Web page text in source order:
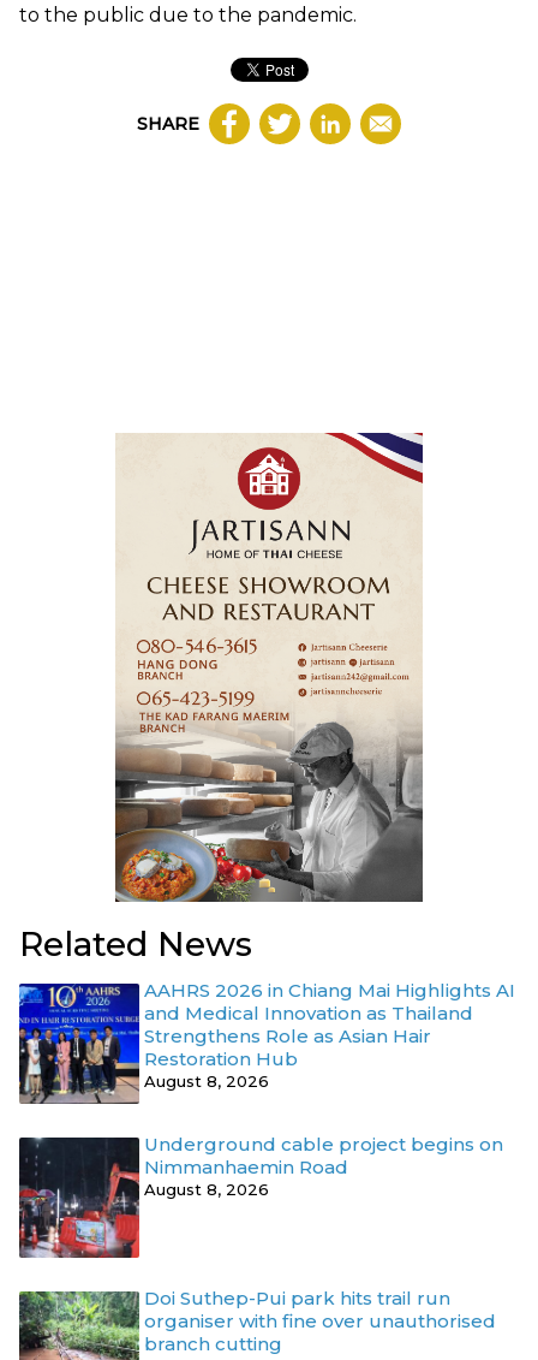
to the public due to the pandemic.
SHARE
Related News
AAHRS 2026 in Chiang Mai Highlights AI
and Medical Innovation as Thailand
Strengthens Role as Asian Hair
Restoration Hub
August 8, 2026
Underground cable project begins on
Nimmanhaemin Road
August 8, 2026
Doi Suthep-Pui park hits trail run
organiser with fine over unauthorised
branch cutting